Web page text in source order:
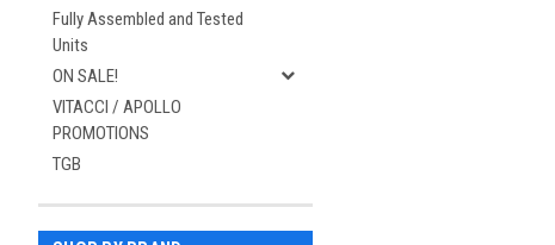
Fully Assembled and Tested
Units
ON SALE!
VITACCI / APOLLO
PROMOTIONS
TGB